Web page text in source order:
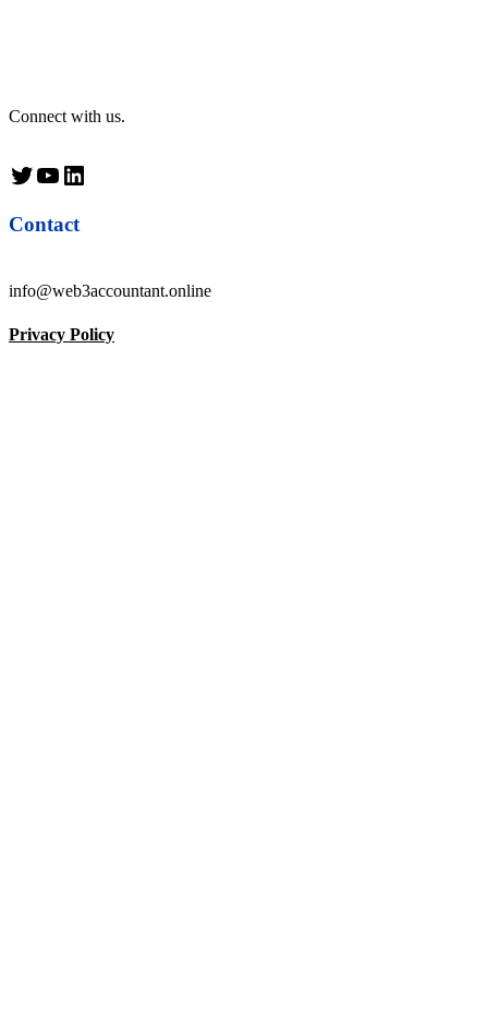
Connect with us.
Twitter YouTube LinkedIn
Contact
info@web3accountant.online
Privacy Policy